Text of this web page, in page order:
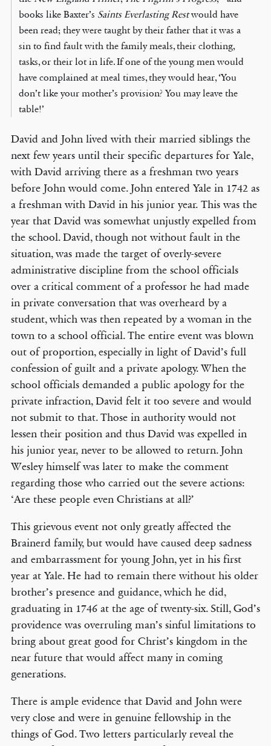
books like Baxter’s Saints Everlasting Restwould have
been read; they were taught by their father that it was a
sin to find fault with the family meals, their clothing,
tasks, or their lot in life. If one of the young men would
have complained at meal times, they would hear, ‘You
don’t like your mother’s provision? You may leave the
table!’
David and John lived with their married siblings the
next few years until their specific departures for Yale,
with David arriving there as a freshman two years
before John would come. John entered Yale in 1742 as
a freshman with David in his junior year. This was the
year that David was somewhat unjustly expelled from
the school. David, though not without fault in the
situation, was made the target of overly-severe
administrative discipline from the school officials
over a critical comment of a professor he had made
in private conversation that was overheard by a
student, which was then repeated by a woman in the
town to a school official. The entire event was blown
out of proportion, especially in light of David’s full
confession of guilt and a private apology. When the
school officials demanded a public apology for the
private infraction, David felt it too severe and would
not submit to that. Those in authority would not
lessen their position and thus David was expelled in
his junior year, never to be allowed to return. John
Wesley himself was later to make the comment
regarding those who carried out the severe actions:
‘Are these people even Christians at all?’
This grievous event not only greatly affected the
Brainerd family, but would have caused deep sadness
and embarrassment for young John, yet in his first
year at Yale. He had to remain there without his older
brother’s presence and guidance, which he did,
graduating in 1746 at the age of twenty-six. Still, God’s
providence was overruling man’s sinful limitations to
bring about great good for Christ’s kingdom in the
near future that would affect many in coming
generations.
There is ample evidence that David and John were
very close and were in genuine fellowship in the
things of God. Two letters particularly reveal the